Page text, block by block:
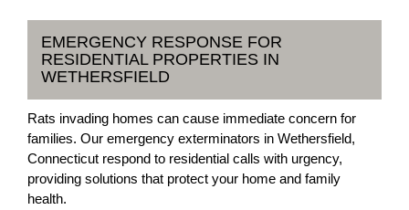
EMERGENCY RESPONSE FOR
RESIDENTIAL PROPERTIES IN
WETHERSFIELD
Rats invading homes can cause immediate concern for
families. Our emergency exterminators in Wethersfield,
Connecticut respond to residential calls with urgency,
providing solutions that protect your home and family
health.